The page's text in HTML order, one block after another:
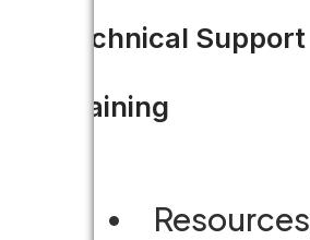
Technical Support
Training
Resources